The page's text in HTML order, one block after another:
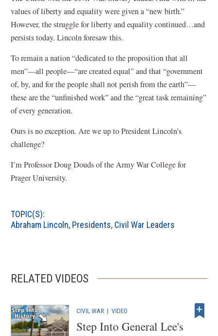
values of liberty and equality were given a “new birth.”
However, the struggle for liberty and equality continued…and
persists today. Lincoln foresaw this.
To remain a nation “dedicated to the proposition that all
men”—all people—“are created equal” and that “government
of, by, and for the people shall not perish from the earth”—
these are the “unfinished work” and the “great task remaining”
of every generation.
Ours is no exception. Are we up to President Lincoln’s
challenge?
I’m Professor Doug Douds of the Army War College for
Prager University.
TOPIC(S):
Abraham Lincoln, Presidents, Civil War Leaders
RELATED VIDEOS
CIVIL WAR |VIDEO
Step Into General Lee's